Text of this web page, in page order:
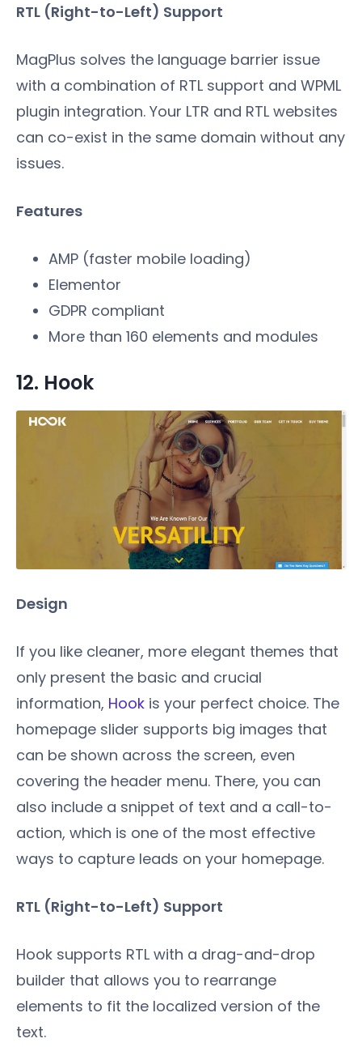
RTL (Right-to-Left) Support
MagPlus solves the language barrier issue
with a combination of RTL support and WPML
plugin integration. Your LTR and RTL websites
can co-exist in the same domain without any
issues.
Features
AMP (faster mobile loading)
Elementor
GDPR compliant
More than 160 elements and modules
12. Hook
Design
If you like cleaner, more elegant themes that
only present the basic and crucial
information, Hook is your perfect choice. The
homepage slider supports big images that
can be shown across the screen, even
covering the header menu. There, you can
also include a snippet of text and a call-to-
action, which is one of the most effective
ways to capture leads on your homepage.
RTL (Right-to-Left) Support
Hook supports RTL with a drag-and-drop
builder that allows you to rearrange
elements to fit the localized version of the
text.